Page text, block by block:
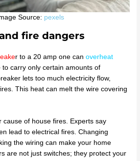
Source: pexels
fire dangers
r to a 20 amp one canoverheat
to carry only certain amounts of
lets too much electricity flow,
This heat can melt the wire covering
cause of house fires. Experts say
lead to electrical fires. Changing
the wiring can make your home
are not just switches; they protect your